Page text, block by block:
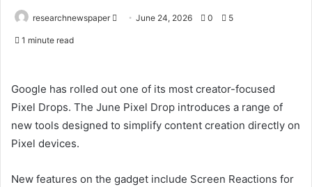
researchnewspaper
Send June 24, 2026 0 5
1 minute read
Google has rolled out one of its most creator-focused
Pixel Drops. The June Pixel Drop introduces a range of
new tools designed to simplify content creation directly on
Pixel devices.
New features on the gadget include Screen Reactions for